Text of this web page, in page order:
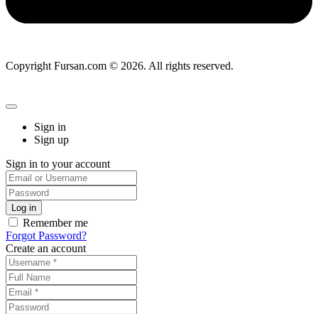
Copyright Fursan.com © 2026. All rights reserved.
Sign in
Sign up
Sign in to your account
Remember me
Forgot Password?
Create an account